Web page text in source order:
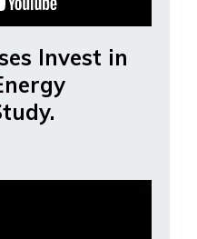
Invest in